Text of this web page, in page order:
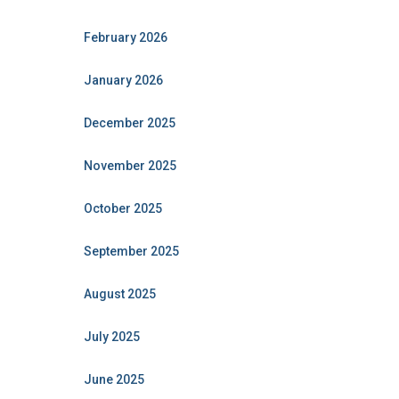
February 2026
January 2026
December 2025
November 2025
October 2025
September 2025
August 2025
July 2025
June 2025